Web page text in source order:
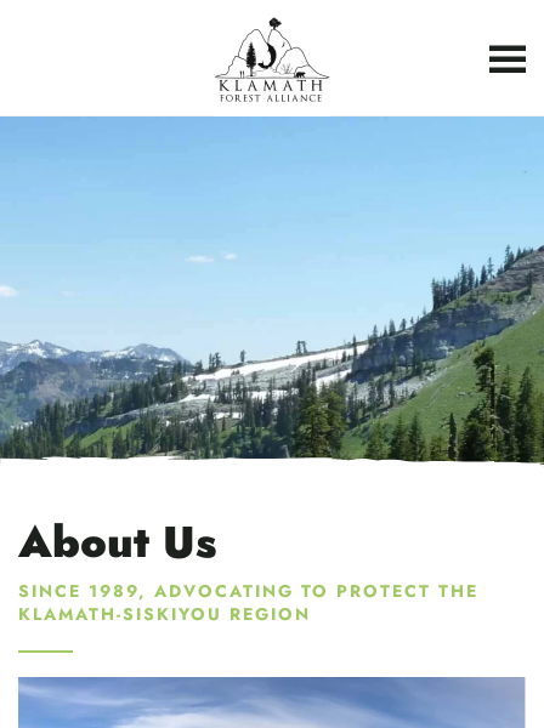
About Us
SINCE 1989, ADVOCATING TO PROTECT THE
KLAMATH-SISKIYOU REGION